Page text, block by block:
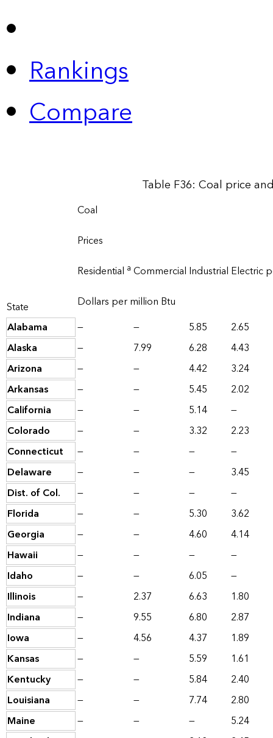
Rankings
Compare
Table F36: Coal price
State
Coal
Prices
Residential a Commercial Industrial Electric
Dollars per million Btu
Alabama
— — 5.85
2.65
Alaska
— 7.99 6.28
4.43
Arizona
— — 4.42
3.24
Arkansas
— — 5.45
2.02
California
— — 5.14
—
Colorado
— — 3.32
2.23
Connecticut
— — —
—
Delaware
— — —
3.45
Dist. of Col.
— — —
—
Florida
— — 5.30
3.62
Georgia
— — 4.60
4.14
Hawaii
— — —
—
Idaho
— — 6.05
—
Illinois
— 2.37 6.63
1.80
Indiana
— 9.55 6.80
2.87
Iowa
— 4.56 4.37
1.89
Kansas
— — 5.59
1.61
Kentucky
— — 5.84
2.40
Louisiana
— — 7.74
2.80
Maine
— — —
5.24